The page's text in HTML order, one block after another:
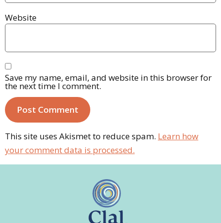
Website
Save my name, email, and website in this browser for
the next time I comment.
This site uses Akismet to reduce spam. Learn how
your comment data is processed.